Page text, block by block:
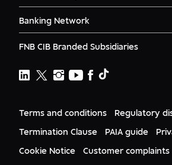
Contact
Logins
News
Deals
Citizenship
Gender Equality
RMB Corvest
RMB Ventures
Banking Network
RMB South Africa
RMB Namibia
RMB Nigeria Asset Management
RMB UK
RMB USA
FNB CIB Branded Subsidiaries
First National Bank Ghana
FNB Lesotho
FNB Eswatini
Terms and conditions
Regulatory
Termination Clause
PAIA guide
Cookie Notice
Customer complaints